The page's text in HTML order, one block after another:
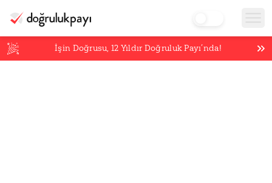
İşin Doğrusu,12 Yıldır Doğruluk Payı’nda!